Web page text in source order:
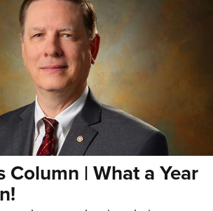
Column | What a Year